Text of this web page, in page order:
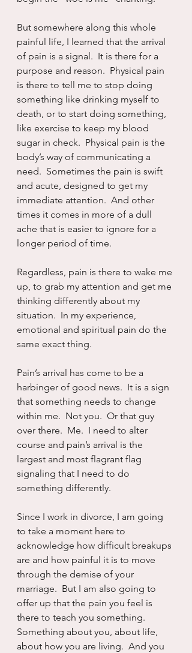
But somewhere along this whole
painful life, I learned that the arrival
of pain is a signal.  It is there for a
purpose and reason.  Physical pain
is there to tell me to stop doing
something like drinking myself to
death, or to start doing something,
like exercise to keep my blood
sugar in check.  Physical pain is the
body’s way of communicating a
need.  Sometimes the pain is swift
and acute, designed to get my
immediate attention.  And other
times it comes in more of a dull
ache that is easier to ignore for a
longer period of time.
Regardless, pain is there to wake me
up, to grab my attention and get me
thinking differently about my
situation.  In my experience,
emotional and spiritual pain do the
same exact thing.
Pain’s arrival has come to be a
harbinger of good news.  It is a sign
that something needs to change
within me.  Not you.  Or that guy
over there.  Me.  I need to alter
course and pain’s arrival is the
largest and most flagrant flag
signaling that I need to do
something differently.
Since I work in divorce, I am going
to take a moment here to
acknowledge how difficult breakups
are and how painful it is to move
through the demise of your
marriage.  But I am also going to
offer up that the pain you feel is
there to teach you something.
Something about you, about life,
about how you are living.  And you